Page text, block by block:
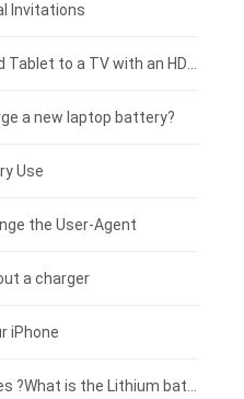
Invitations
a new laptop battery?
Use
the User-Agent
a charger
iPhone